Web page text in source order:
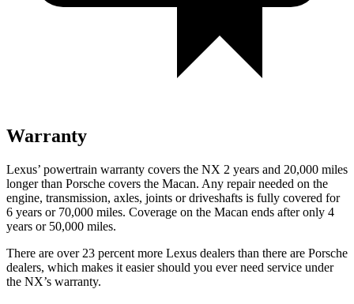
Warranty
Lexus’ powertrain warranty covers the NX 2 years and 20,000 miles
longer than Porsche covers the Macan. Any repair needed on the
engine, transmission, axles, joints or driveshafts is fully covered for
6 years or 70,000 miles. Coverage on the Macan ends after only 4
years or 50,000 miles.
There are over 23 percent more Lexus dealers than there are Porsche
dealers, which makes it easier should you ever need service under
the NX’s warranty.